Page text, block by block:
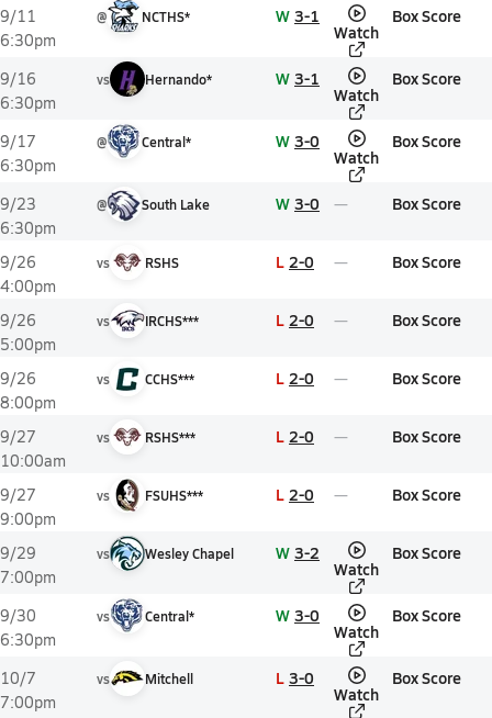
9/11
6:30pm
@ NCTHS* W 3-1
Watch
Box Score
9/16
6:30pm
vs Hernando* W 3-1
Watch
Box Score
9/17
6:30pm
@ Central* W 3-0
Watch
Box Score
9/23
6:30pm
@ South Lake W 3-0 Box Score
9/26
4:00pm
vs RSHS L 2-0 Box Score
9/26
5:00pm
vs IRCHS*** L 2-0 Box Score
9/26
8:00pm
vs CCHS*** L 2-0 Box Score
9/27
10:00am
vs RSHS*** L 2-0 Box Score
9/27
9:00pm
vs FSUHS*** L 2-0 Box Score
9/29
7:00pm
vs Wesley Chapel W 3-2
Watch
Box Score
9/30
6:30pm
vs Central* W 3-0
Watch
Box Score
10/7
7:00pm
vs Mitchell L 3-0
Watch
Box Score